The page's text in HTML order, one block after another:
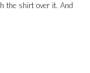
the shirt over it. And